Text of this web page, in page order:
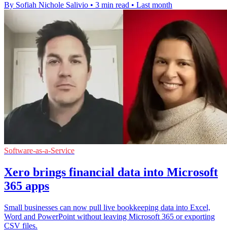
By Sofiah Nichole Salivio • 3 min read • Last month
Software-as-a-Service
Xero brings financial data into Microsoft
365 apps
Small businesses can now pull live bookkeeping data into Excel,
Word and PowerPoint without leaving Microsoft 365 or exporting
CSV files.